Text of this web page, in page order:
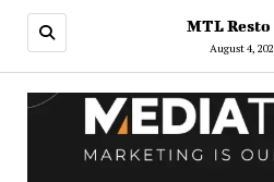
MTL Resto
August 4,